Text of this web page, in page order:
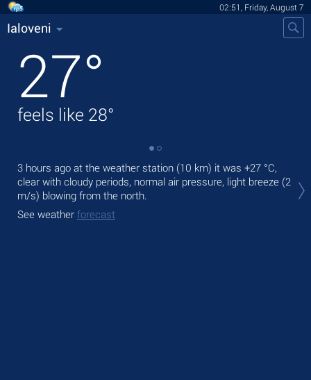
02:51, Friday, August 7
Ialoveni
27°
feels like 28°
3 hours ago at the weather station (10 km) it was +27 °C,
clear with cloudy periods, normal air pressure, light breeze (2
m/s) blowing from the north.
See weather forecast